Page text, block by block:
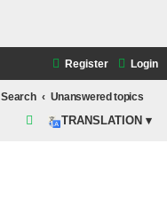
Login
Register
Search
Unanswered topics
TRANSLATION ▾